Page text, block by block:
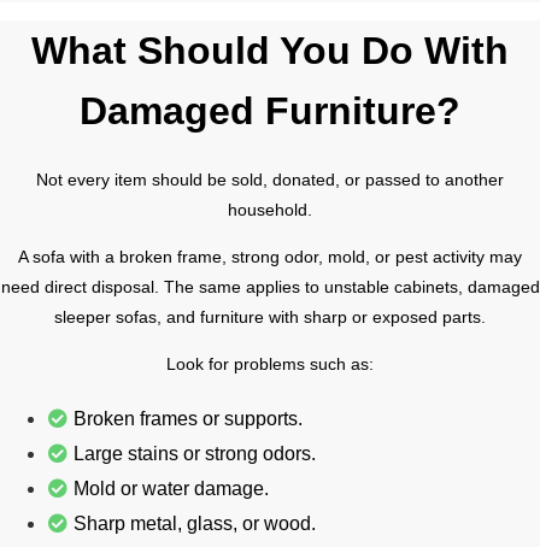
What Should You Do With
Damaged Furniture?
Not every item should be sold, donated, or passed to another
household.
A sofa with a broken frame, strong odor, mold, or pest activity may
need direct disposal. The same applies to unstable cabinets, damaged
sleeper sofas, and furniture with sharp or exposed parts.
Look for problems such as:
Broken frames or supports.
Large stains or strong odors.
Mold or water damage.
Sharp metal, glass, or wood.